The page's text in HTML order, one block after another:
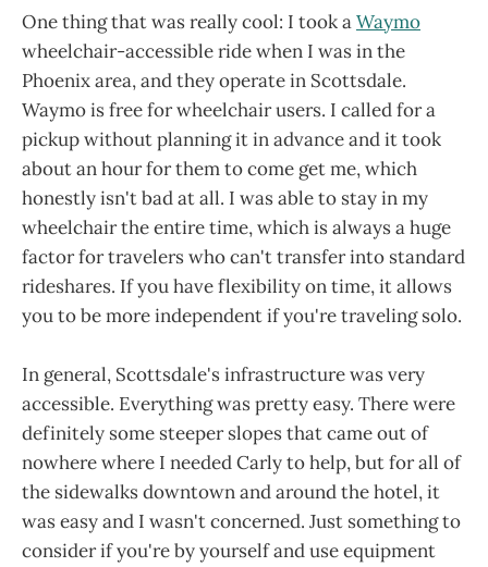
One thing that was really cool: I took aWaymo
wheelchair-accessible ride when I was in the
Phoenix area, and they operate in Scottsdale.
Waymo is free for wheelchair users. I called for a
pickup without planning it in advance and it took
about an hour for them to come get me, which
honestly isn't bad at all. I was able to stay in my
wheelchair the entire time, which is always a huge
factor for travelers who can't transfer into standard
rideshares. If you have flexibility on time, it allows
you to be more independent if you're traveling solo.
In general, Scottsdale's infrastructure was very
accessible. Everything was pretty easy. There were
definitely some steeper slopes that came out of
nowhere where I needed Carly to help, but for all of
the sidewalks downtown and around the hotel, it
was easy and I wasn't concerned. Just something to
consider if you're by yourself and use equipment